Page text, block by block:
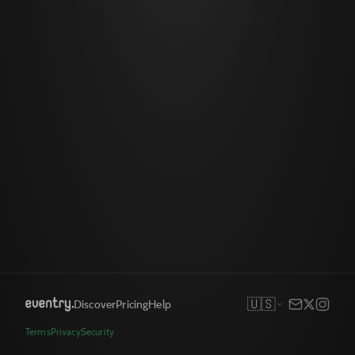
DiscoverPricingHelp 🇺🇸
TermsPrivacySecurity